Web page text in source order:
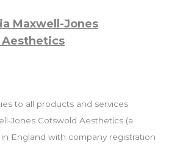
Maxwell-Jones
to all products and services
Jones Cotswold Aesthetics (a
England with company registration